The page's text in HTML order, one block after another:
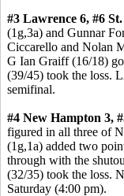
#3 Lawrence 6, #6
(1g,3a) and Gunnar
Ciccarello and Nolan
G Ian Graiff (16/18)
(39/45) took the loss.
semifinal.
#4 New Hampton 3,
figured in all three of
(1g,1a) added two
through with the
(32/35) took the loss.
Saturday (4:00 pm).